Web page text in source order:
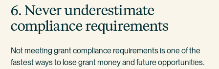
6. Never underestimate
compliance requirements
Not meeting grant compliance requirements is one of the
fastest ways to lose grant money and future opportunities.